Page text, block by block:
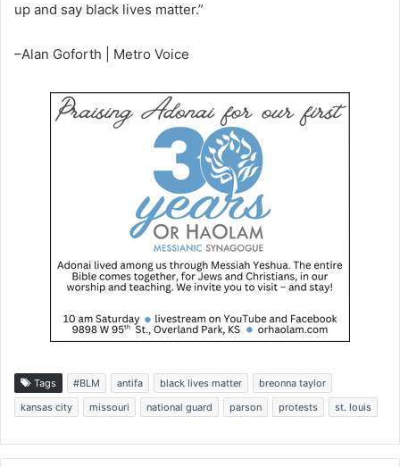
up and say black lives matter.”
–Alan Goforth | Metro Voice
Tags #BLM antifa black lives matter
breonna taylor
kansas city
missouri national guard parson protests st. louis